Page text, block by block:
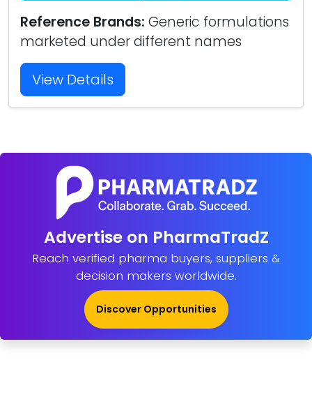
Reference Brands: Generic formulations
marketed under different names
View Details
Advertise on PharmaTradZ
Reach verified pharma buyers, suppliers &
decision makers worldwide.
Discover Opportunities